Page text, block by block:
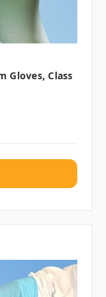
Gloves, Class